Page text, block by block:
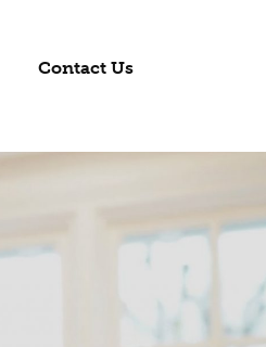
Contact Us